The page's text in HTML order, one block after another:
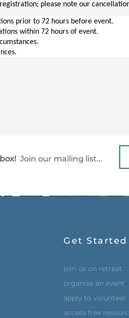
please note our
prior to 72 hours before event.
within 72 hours of event.
Join our mailing list…
Get Started
join us on retreat
organise an event
apply to volunteer
access free